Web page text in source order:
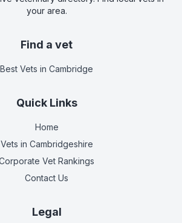
your area.
Find a vet
Best Vets in Cambridge
Quick Links
Home
Vets in Cambridgeshire
Vet Rankings
Contact Us
Legal